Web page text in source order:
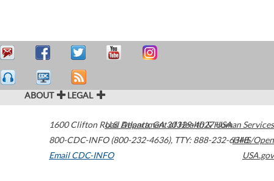
ABOUT LEGAL
1600 Clifton Road Atlanta,GA30329-4027USA
800-CDC-INFO (800-232-4636), TTY: 888-232-6348
Email CDC-INFO
U.S. Department of Health & Human Services
HHS/Open
USA.gov